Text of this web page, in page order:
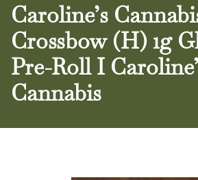
Caroline’s
Crossbow (H) 1g
Pre-Roll I
Cannabis